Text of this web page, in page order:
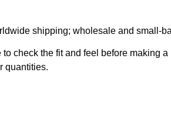
shipping; wholesale and small-
check the fit and feel before making
quantities.